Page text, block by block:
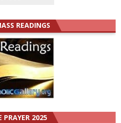
READINGS
PRAYER 2025